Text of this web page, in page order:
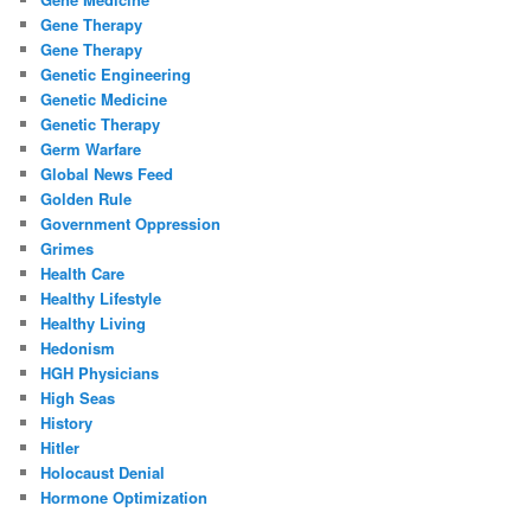
Gene Therapy
Gene Therapy
Genetic Engineering
Genetic Medicine
Genetic Therapy
Germ Warfare
Global News Feed
Golden Rule
Government Oppression
Grimes
Health Care
Healthy Lifestyle
Healthy Living
Hedonism
HGH Physicians
High Seas
History
Hitler
Holocaust Denial
Hormone Optimization